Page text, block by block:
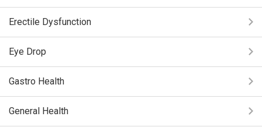
Erectile Dysfunction
Eye Drop
Gastro Health
General Health